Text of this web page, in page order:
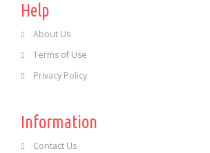
Help
About Us
Terms of Use
Privacy Policy
Information
Contact Us